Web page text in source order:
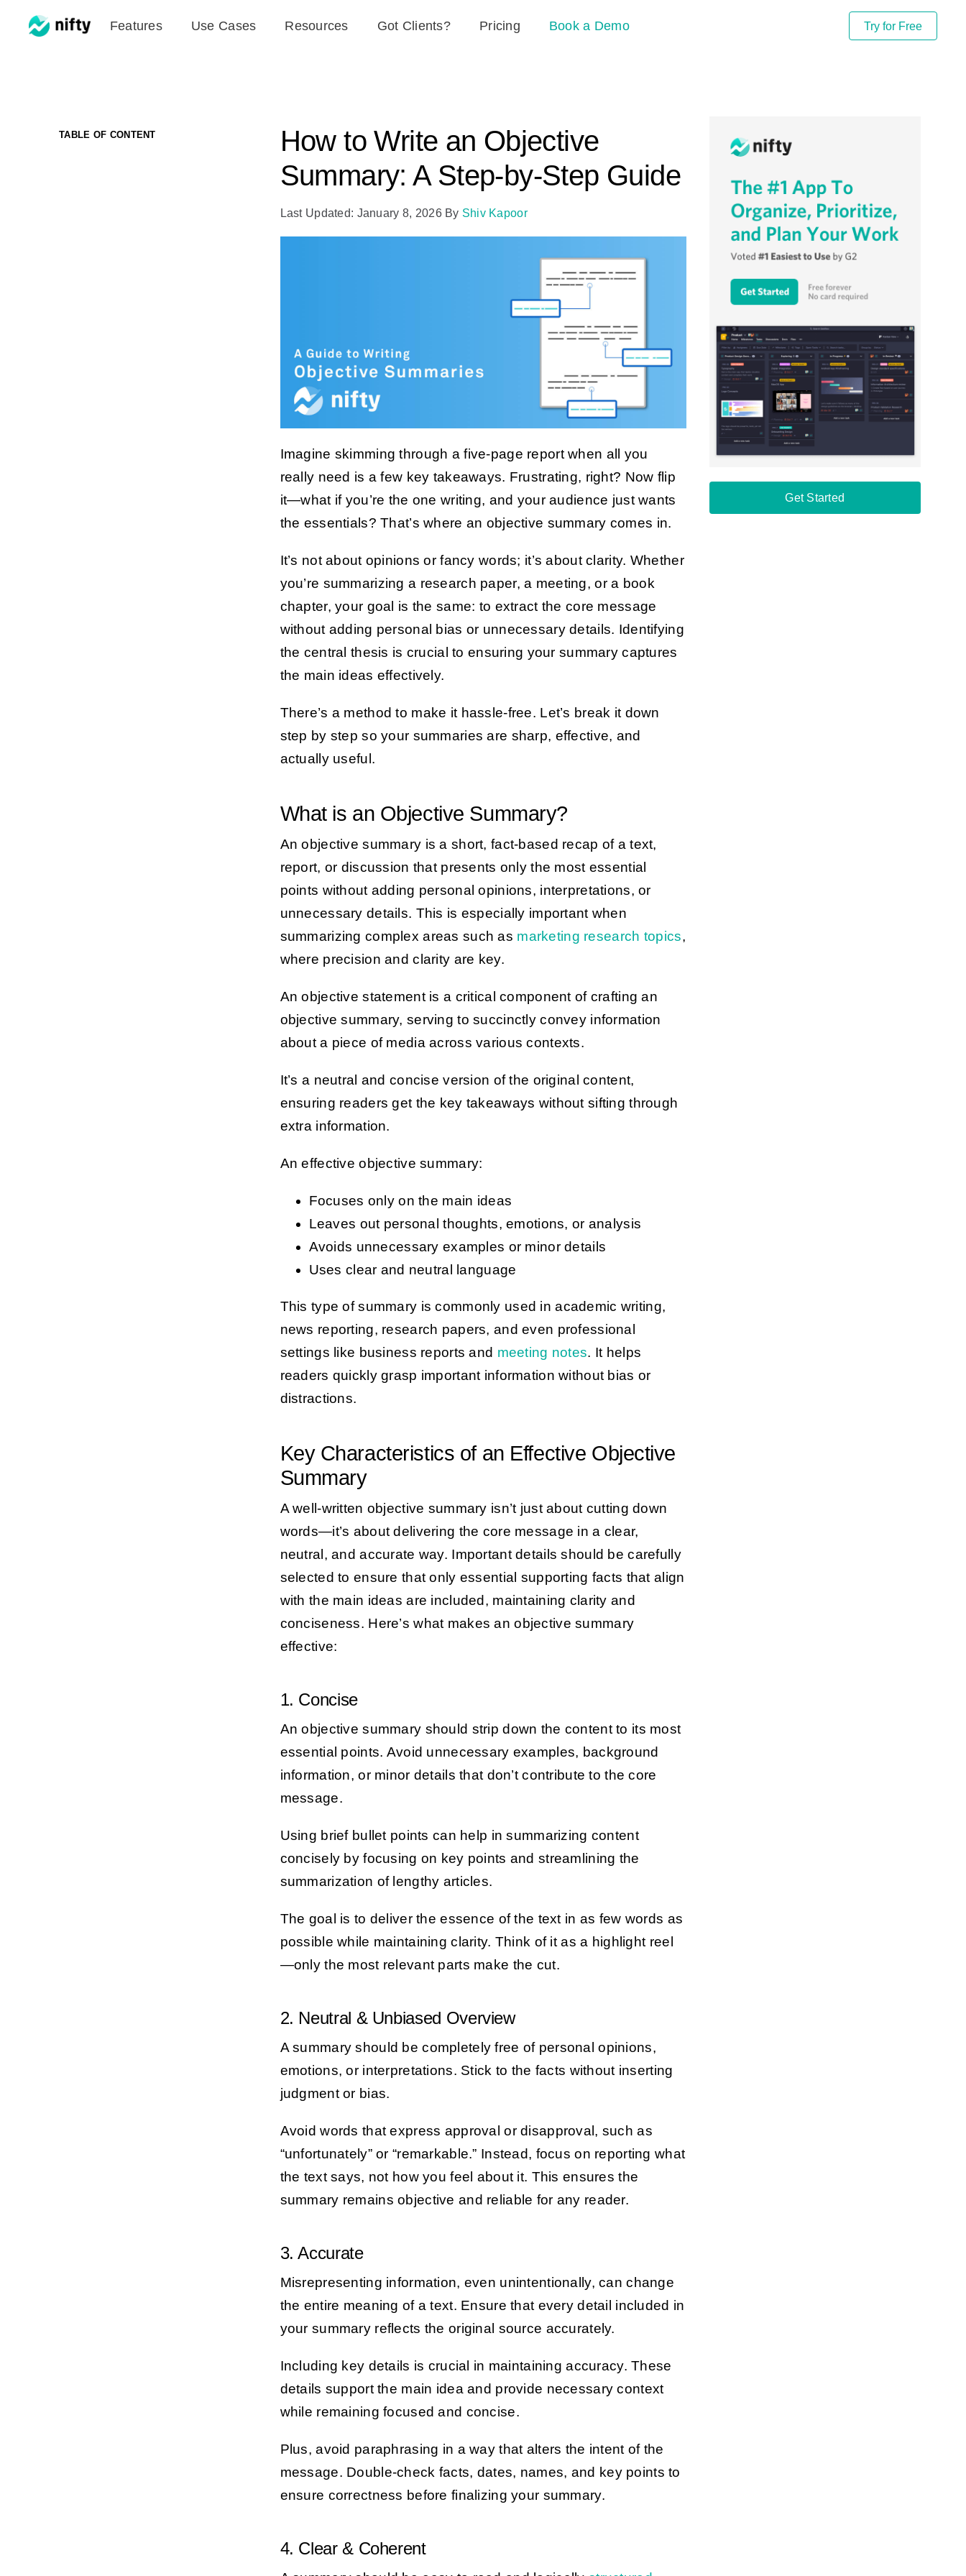
Features Use Cases Resources Got Clients? Pricing Book a Demo Try for Free
TABLE OF CONTENT
How to Write an Objective
Summary: A Step-by-Step Guide
Last Updated: January 8, 2026 By Shiv Kapoor
Imagine skimming through a five-page report when all you
really need is a few key takeaways. Frustrating, right? Now flip
it—what if you’re the one writing, and your audience just wants
the essentials? That’s where an objective summary comes in.
It’s not about opinions or fancy words; it’s about clarity. Whether
you’re summarizing a research paper, a meeting, or a book
chapter, your goal is the same: to extract the core message
without adding personal bias or unnecessary details. Identifying
the central thesis is crucial to ensuring your summary captures
the main ideas effectively.
There’s a method to make it hassle-free. Let’s break it down
step by step so your summaries are sharp, effective, and
actually useful.
What is an Objective Summary?
An objective summary is a short, fact-based recap of a text,
report, or discussion that presents only the most essential
points without adding personal opinions, interpretations, or
unnecessary details. This is especially important when
summarizing complex areas such as marketing research topics,
where precision and clarity are key.
An objective statement is a critical component of crafting an
objective summary, serving to succinctly convey information
about a piece of media across various contexts.
It’s a neutral and concise version of the original content,
ensuring readers get the key takeaways without sifting through
extra information.
An effective objective summary:
Focuses only on the main ideas
Leaves out personal thoughts, emotions, or analysis
Avoids unnecessary examples or minor details
Uses clear and neutral language
This type of summary is commonly used in academic writing,
news reporting, research papers, and even professional
settings like business reports and meeting notes. It helps
readers quickly grasp important information without bias or
distractions.
Key Characteristics of an Effective Objective
Summary
A well-written objective summary isn’t just about cutting down
words—it’s about delivering the core message in a clear,
neutral, and accurate way. Important details should be carefully
selected to ensure that only essential supporting facts that align
with the main ideas are included, maintaining clarity and
conciseness. Here’s what makes an objective summary
effective:
1. Concise
An objective summary should strip down the content to its most
essential points. Avoid unnecessary examples, background
information, or minor details that don’t contribute to the core
message.
Using brief bullet points can help in summarizing content
concisely by focusing on key points and streamlining the
summarization of lengthy articles.
The goal is to deliver the essence of the text in as few words as
possible while maintaining clarity. Think of it as a highlight reel
—only the most relevant parts make the cut.
2. Neutral & Unbiased Overview
A summary should be completely free of personal opinions,
emotions, or interpretations. Stick to the facts without inserting
judgment or bias.
Avoid words that express approval or disapproval, such as
“unfortunately” or “remarkable.” Instead, focus on reporting what
the text says, not how you feel about it. This ensures the
summary remains objective and reliable for any reader.
3. Accurate
Misrepresenting information, even unintentionally, can change
the entire meaning of a text. Ensure that every detail included in
your summary reflects the original source accurately.
Including key details is crucial in maintaining accuracy. These
details support the main idea and provide necessary context
while remaining focused and concise.
Plus, avoid paraphrasing in a way that alters the intent of the
message. Double-check facts, dates, names, and key points to
ensure correctness before finalizing your summary.
4. Clear & Coherent
Get Started